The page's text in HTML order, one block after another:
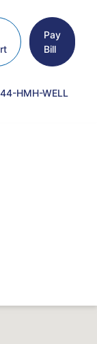
Pay
Bill
HMH-WELL